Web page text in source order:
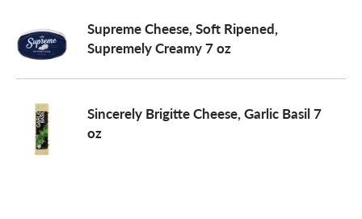
Supreme Cheese, Soft Ripened,
Supremely Creamy 7 oz
Sincerely Brigitte Cheese, Garlic Basil 7
oz